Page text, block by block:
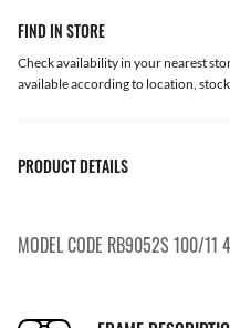
FIND IN STORE
Check availability in your nearest
available according to location,
PRODUCT DETAILS
MODEL CODE RB9052S 100/11